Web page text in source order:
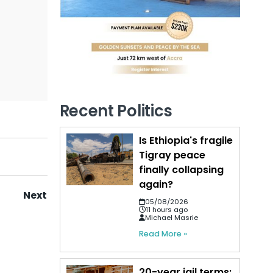
Next
Recent Politics
Is Ethiopia's fragile
Tigray peace
finally collapsing
again?
05/08/2026
11 hours ago
Michael Masrie
Read More »